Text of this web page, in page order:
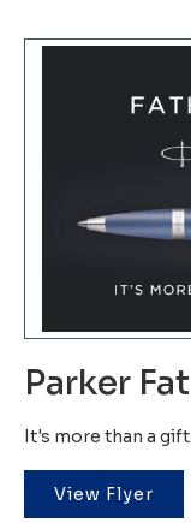
Parker
It's more than a
View Flyer